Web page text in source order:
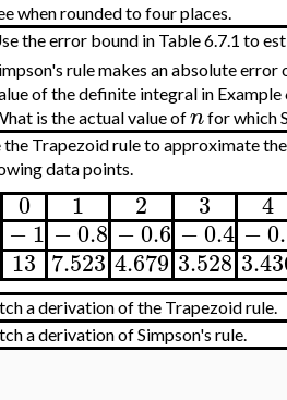
when rounded to four places.
the error bound in Table 6.7.1 to
rule makes an absolute error
of the definite integral in Example
is the actual value ofnfor which
the Trapezoid rule to approximate
data points.
0 1 2 3 4
−1 −0.8 −0.6 −0.4 −
13 7.523 4.679 3.528
a derivation of the Trapezoid rule.
a derivation of Simpson's rule.